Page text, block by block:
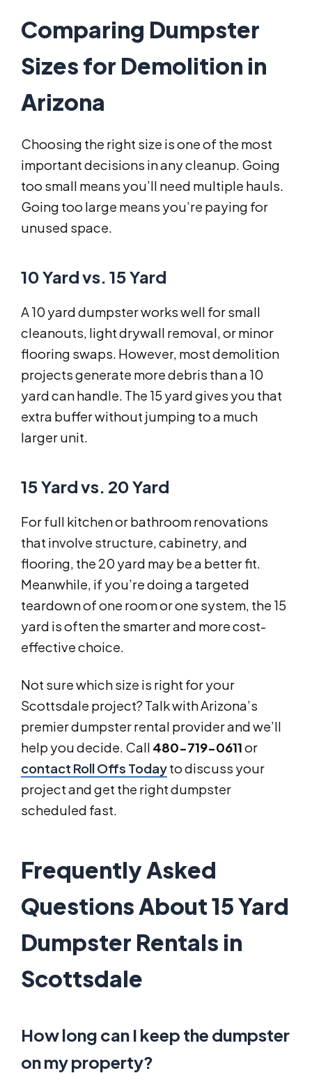
Comparing Dumpster
Sizes for Demolition in
Arizona
Choosing the right size is one of the most
important decisions in any cleanup. Going
too small means you’ll need multiple hauls.
Going too large means you’re paying for
unused space.
10 Yard vs. 15 Yard
A 10 yard dumpster works well for small
cleanouts, light drywall removal, or minor
flooring swaps. However, most demolition
projects generate more debris than a 10
yard can handle. The 15 yard gives you that
extra buffer without jumping to a much
larger unit.
15 Yard vs. 20 Yard
For full kitchen or bathroom renovations
that involve structure, cabinetry, and
flooring, the 20 yard may be a better fit.
Meanwhile, if you’re doing a targeted
teardown of one room or one system, the 15
yard is often the smarter and more cost-
effective choice.
Not sure which size is right for your
Scottsdale project? Talk with Arizona’s
premier dumpster rental provider and we’ll
help you decide. Call 480-719-0611or
contact Roll Offs Todayto discuss your
project and get the right dumpster
scheduled fast.
Frequently Asked
Questions About 15 Yard
Dumpster Rentals in
Scottsdale
How long can I keep the dumpster
on my property?